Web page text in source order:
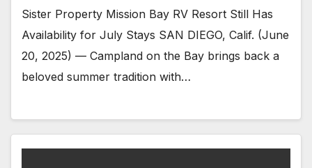
Sister Property Mission Bay RV Resort Still Has
Availability for July Stays SAN DIEGO, Calif. (June
20, 2025) — Campland on the Bay brings back a
beloved summer tradition with…